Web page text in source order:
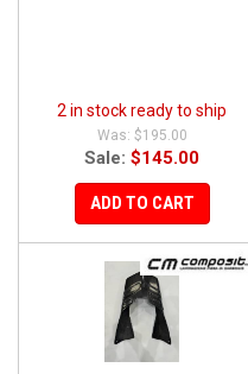
2 in stock ready to ship
$195.00
Sale: $145.00
ADD TO CART